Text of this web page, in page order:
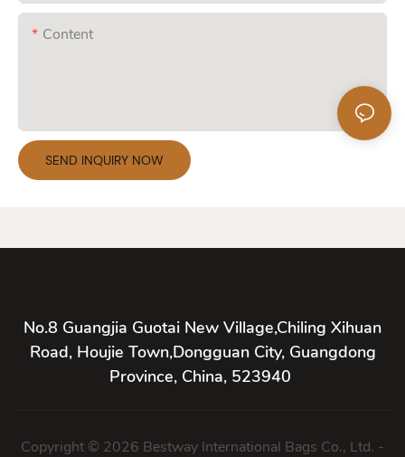
Content
SEND INQUIRY NOW
No.8 Guangjia Guotai New Village,Chiling Xihuan
Road, Houjie Town,Dongguan City, Guangdong
Province, China, 523940
Copyright © 2026 Bestway International Bags Co., Ltd. -